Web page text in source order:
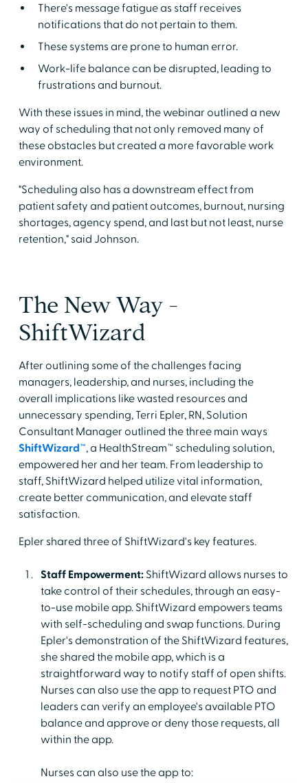
There's message fatigue as staff receives
notifications that do not pertain to them.
These systems are prone to human error.
Work-life balance can be disrupted, leading to
frustrations and burnout.
With these issues in mind, the webinar outlined a new
way of scheduling that not only removed many of
these obstacles but created a more favorable work
environment.
"Scheduling also has a downstream effect from
patient safety and patient outcomes, burnout, nursing
shortages, agency spend, and last but not least, nurse
retention," said Johnson.
The New Way -
ShiftWizard
After outlining some of the challenges facing
managers, leadership, and nurses, including the
overall implications like wasted resources and
unnecessary spending, Terri Epler, RN, Solution
Consultant Manager outlined the three main ways
ShiftWizard™, a HealthStream™ scheduling solution,
empowered her and her team. From leadership to
staff, ShiftWizard helped utilize vital information,
create better communication, and elevate staff
satisfaction.
Epler shared three of ShiftWizard's key features.
Staff Empowerment:ShiftWizard allows nurses to
take control of their schedules, through an easy-
to-use mobile app. ShiftWizard empowers teams
with self-scheduling and swap functions. During
Epler's demonstration of the ShiftWizard features,
she shared the mobile app, which is a
straightforward way to notify staff of open shifts.
Nurses can also use the app to request PTO and
leaders can verify an employee's available PTO
balance and approve or deny those requests, all
within the app.
Nurses can also use the app to: